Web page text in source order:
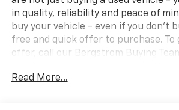
in quality, reliability and peace of
buy your vehicle - even if you don't
free and quick offer to purchase. To
offer, call our Bergstrom Buying
No Surprises, Just a clear,
Read More...